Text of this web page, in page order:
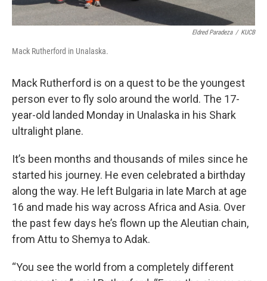
Eldred Paradeza / KUCB
Mack Rutherford in Unalaska.
Mack Rutherford is on a quest to be the youngest
person ever to fly solo around the world. The 17-
year-old landed Monday in Unalaska in his Shark
ultralight plane.
It’s been months and thousands of miles since he
started his journey. He even celebrated a birthday
along the way. He left Bulgaria in late March at age
16 and made his way across Africa and Asia. Over
the past few days he’s flown up the Aleutian chain,
from Attu to Shemya to Adak.
“You see the world from a completely different